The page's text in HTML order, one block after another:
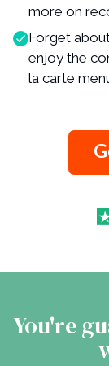
more on
Forget
enjoy the
la carte
You're